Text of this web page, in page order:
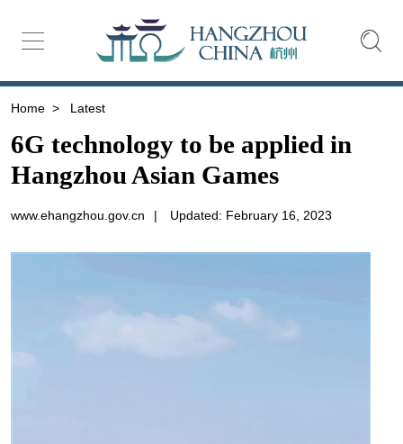
Home > Latest
6G technology to be applied in
Hangzhou Asian Games
www.ehangzhou.gov.cn | Updated: February 16, 2023